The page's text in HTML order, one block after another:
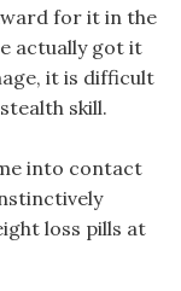
for it in the
actually got it
it is difficult
skill.
into contact
loss pills at